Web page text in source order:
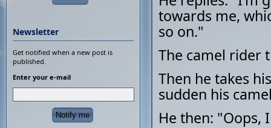
towards me,
so on."
The camel rider
Then he takes
sudden his
He then: "Oops,
Newsletter
Get notified when a new post is
published.
Enter your e-mail